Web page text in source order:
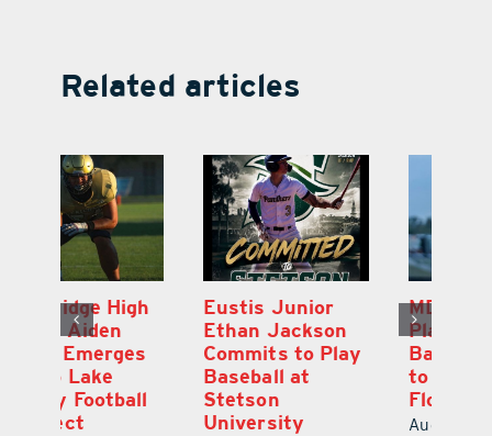
Related articles
MDCA Baseball
Player Weston
Barrett Commits
to University of
Florida
August 6th,
East Ridge High
Junior Aiden
Galles Emerges
As Top Lake
County Football
Prospect